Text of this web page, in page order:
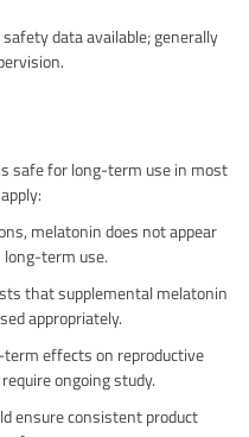
data available; generally
safe for long-term use in most
melatonin does not appear
long-term use.
that supplemental melatonin
appropriately.
effects on reproductive
ongoing study.
ensure consistent product